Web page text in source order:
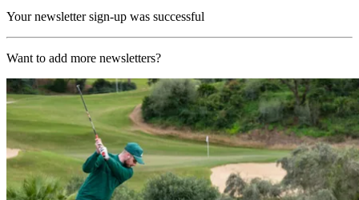
Your newsletter sign-up was successful
Want to add more newsletters?